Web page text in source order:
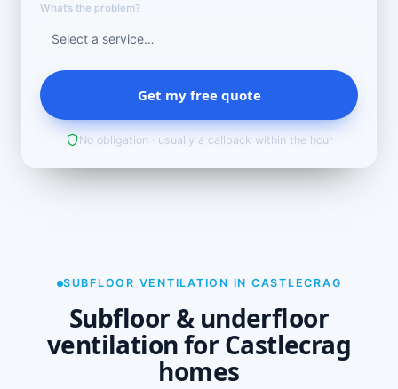
What’s the problem?
Get my free quote
No obligation · usually a callback within the hour
SUBFLOOR VENTILATION IN CASTLECRAG
Subfloor & underfloor
ventilation for Castlecrag
homes